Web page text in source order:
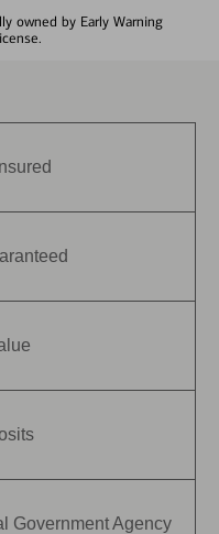
owned by Early Warning
Government Agency